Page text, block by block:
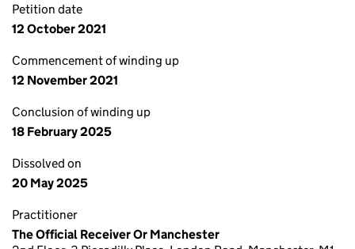
Petition date
12 October 2021
Commencement of winding up
12 November 2021
Conclusion of winding up
18 February 2025
Dissolved on
20 May 2025
Practitioner
The Official Receiver Or Manchester